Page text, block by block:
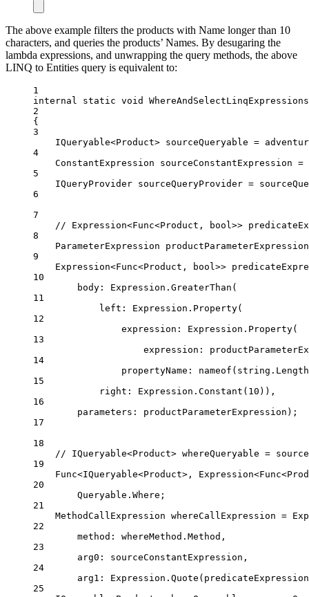
The above example filters the products with Name longer than 10
characters, and queries the products’ Names. By desugaring the
lambda expressions, and unwrapping the query methods, the above
LINQ to Entities query is equivalent to:
1
internal
static void
WhereAndSelectLinqExpressions
2
{
3
IQueryable<Product> sourceQueryable =
4
ConstantExpression
sourceConstantExpression =
5
IQueryProvider sourceQueryProvider =
6
7
// Expression<Func<Product, bool>>
8
ParameterExpression
productParameterExpression
9
Expression<Func<Product , bool>>
10
body : Expression. GreaterThan (
11
left : Expression. Property(
12
expression : Expression. Property(
13
expression :
14
propertyName : nameof ( string
15
right : Expression. Constant ( 10 )),
16
parameters : productParameterExpression);
17
18
// IQueryable<Product> whereQueryable =
19
Func<IQueryable<Product>, Expression<Func<
20
Queryable.Where;
21
MethodCallExpression whereCallExpression =
22
method : whereMethod.Method,
23
arg0 : sourceConstantExpression,
24
arg1 : Expression. Quote
25